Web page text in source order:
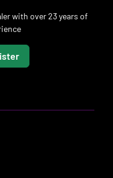
with over 23 years of